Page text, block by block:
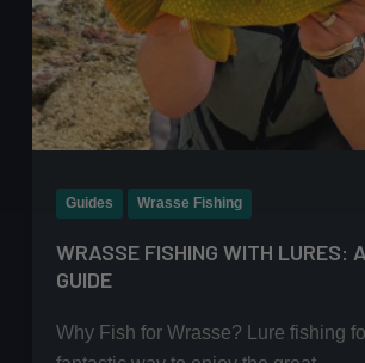
Guides Wrasse Fishing
WRASSE FISHING WITH LURES:
GUIDE
Why Fish for Wrasse? Lure fishing